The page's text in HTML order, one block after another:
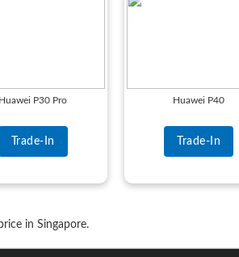
Huawei P30 Pro
Trade-In
Huawei P40
Trade-In
in Singapore.